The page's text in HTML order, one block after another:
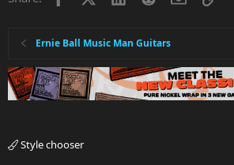
Ernie Ball Music Man Guitars
Style chooser